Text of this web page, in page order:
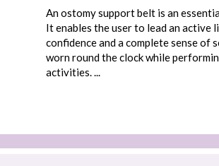
An ostomy support belt is an
It enables the user to lead an active
confidence and a complete sense of
worn round the clock while
activities. ...